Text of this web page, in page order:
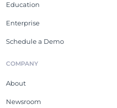
Education
Enterprise
Schedule a Demo
COMPANY
About
Newsroom